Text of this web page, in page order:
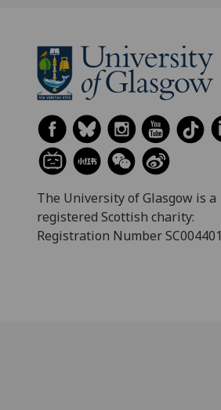
The University of Glasgow is a
registered Scottish charity:
Registration Number SC004401